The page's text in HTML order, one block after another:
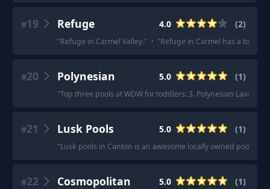
#19 Refuge 4.0 (2)
"Refuge in Carmel Valley." · "Refuge in Carmel has a ton of
#20 Polynesian 5.0 (1)
"Top three pools at WDW for toddlers: 3. Polynesian Lava pool.
#21 Lusk Pools 5.0 (1)
"Lusk pools in Canton is an awesome locally owned pool
#22 Cosmopolitan 5.0 (1)